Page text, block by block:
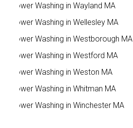
Power Washing in Wayland MA
Power Washing in Wellesley MA
Power Washing in Westborough MA
Power Washing in Westford MA
Power Washing in Weston MA
Power Washing in Whitman MA
Power Washing in Winchester MA